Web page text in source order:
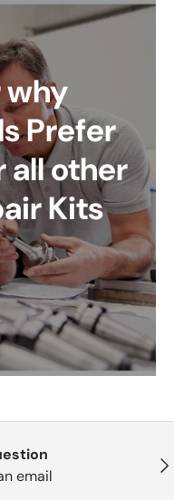
why
Prefer
all other
Kits
email